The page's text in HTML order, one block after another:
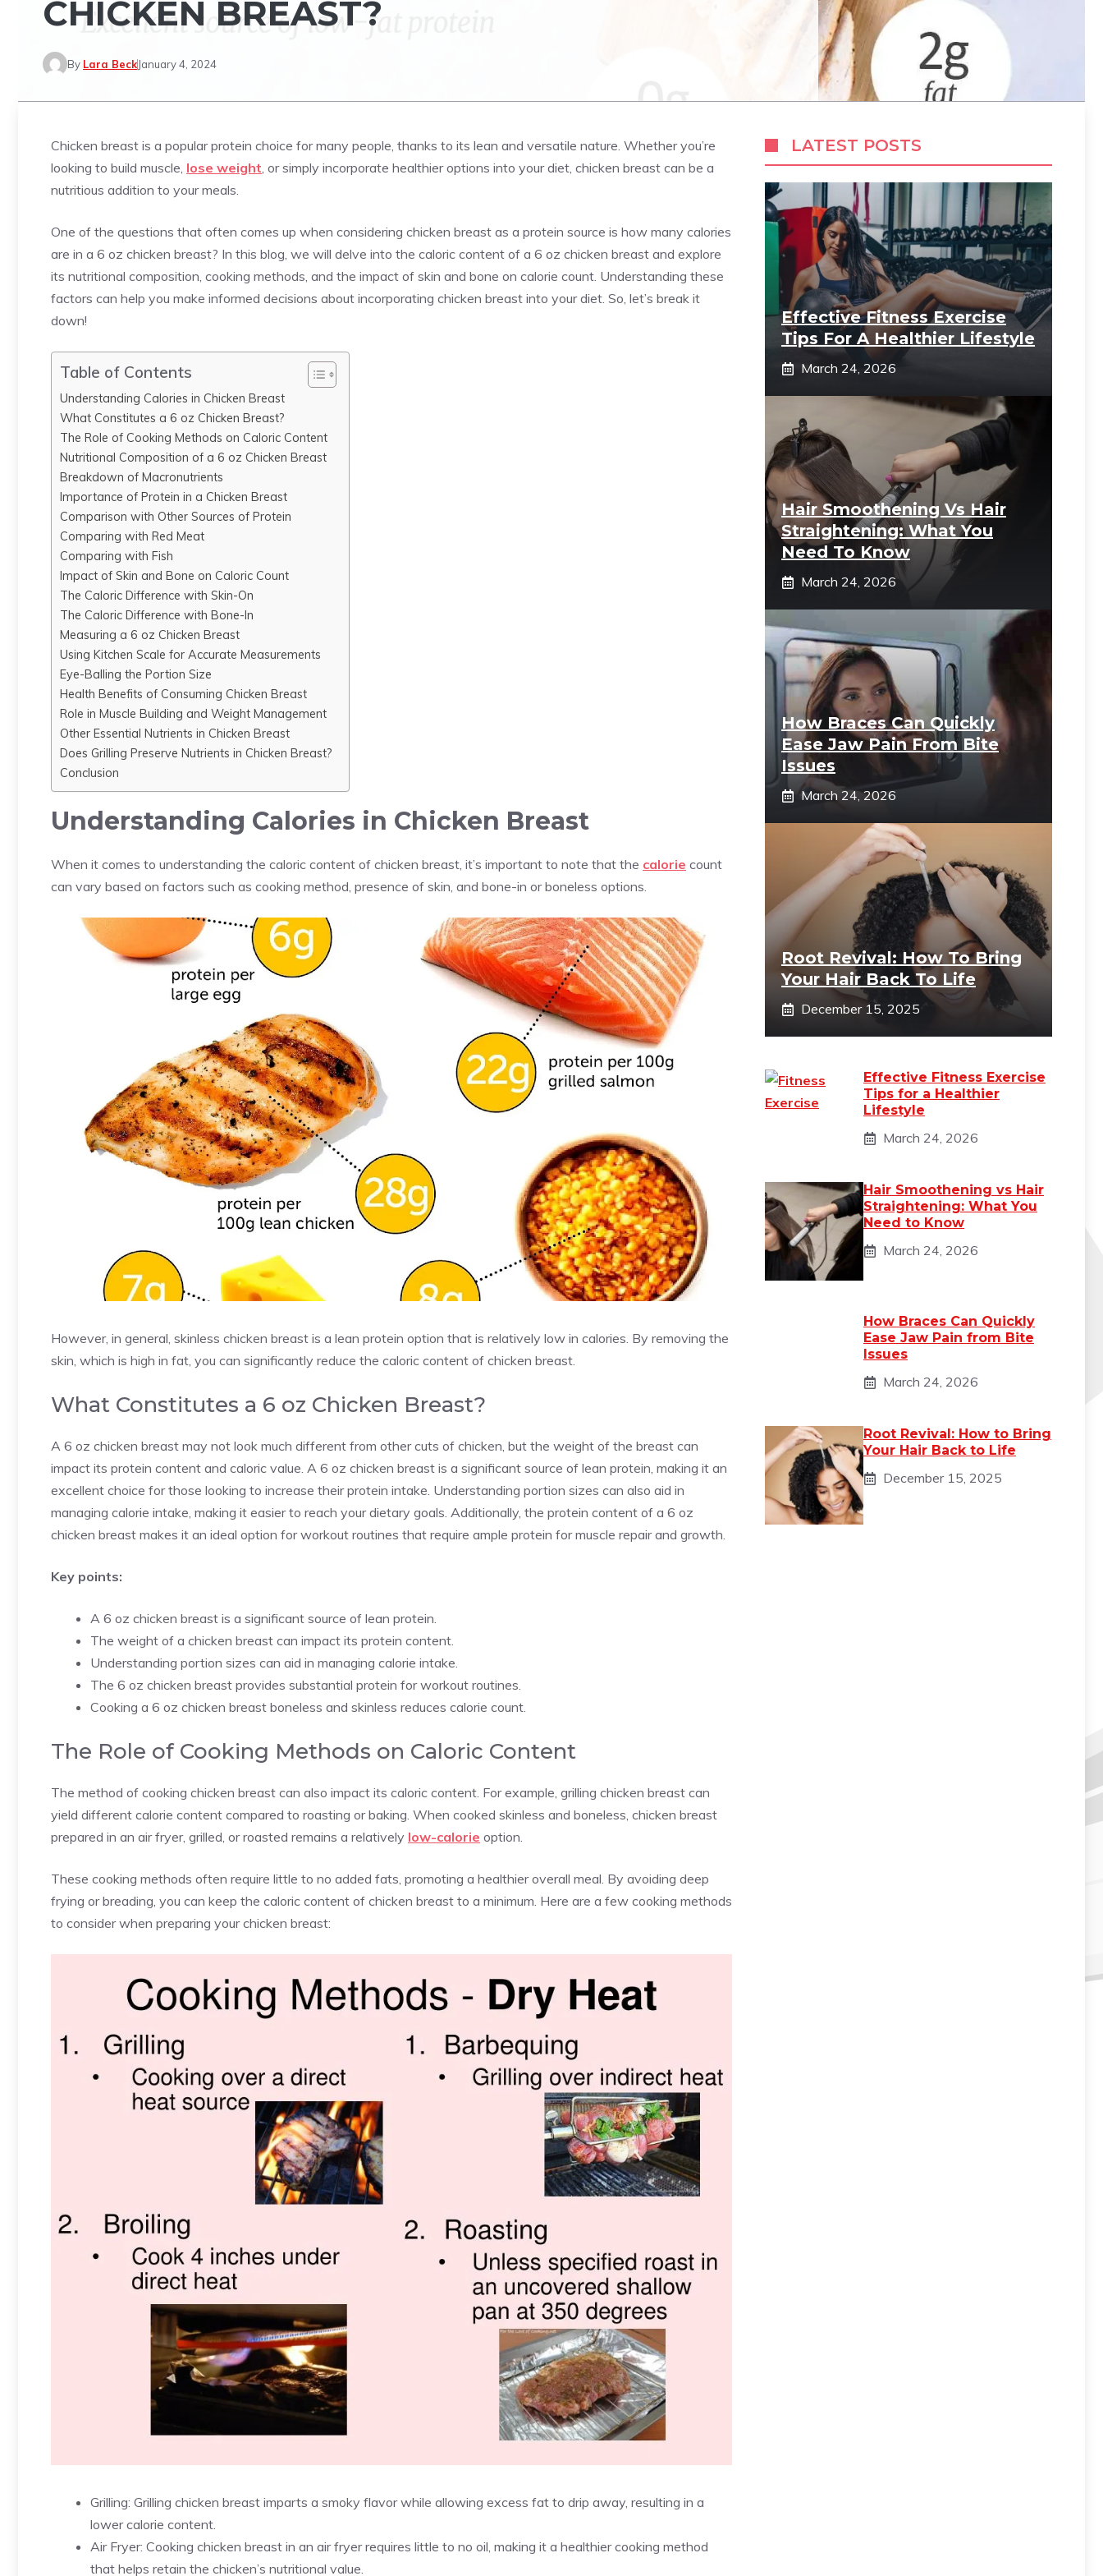
CHICKEN BREAST?
By Lara BeckJanuary 4, 2024
Chicken breast is a popular protein choice for many people, thanks to its lean and versatile nature. Whether you’re
looking to build muscle, lose weight, or simply incorporate healthier options into your diet, chicken breast can be a
nutritious addition to your meals.
One of the questions that often comes up when considering chicken breast as a protein source is how many calories
are in a 6 oz chicken breast? In this blog, we will delve into the caloric content of a 6 oz chicken breast and explore
its nutritional composition, cooking methods, and the impact of skin and bone on calorie count. Understanding these
factors can help you make informed decisions about incorporating chicken breast into your diet. So, let’s break it
down!
Table of Contents
Understanding Calories in Chicken Breast
What Constitutes a 6 oz Chicken Breast?
The Role of Cooking Methods on Caloric Content
Nutritional Composition of a 6 oz Chicken Breast
Breakdown of Macronutrients
Importance of Protein in a Chicken Breast
Comparison with Other Sources of Protein
Comparing with Red Meat
Comparing with Fish
Impact of Skin and Bone on Caloric Count
The Caloric Difference with Skin-On
The Caloric Difference with Bone-In
Measuring a 6 oz Chicken Breast
Using Kitchen Scale for Accurate Measurements
Eye-Balling the Portion Size
Health Benefits of Consuming Chicken Breast
Role in Muscle Building and Weight Management
Other Essential Nutrients in Chicken Breast
Does Grilling Preserve Nutrients in Chicken Breast?
Conclusion
Understanding Calories in Chicken Breast
When it comes to understanding the caloric content of chicken breast, it’s important to note that the calorie count
can vary based on factors such as cooking method, presence of skin, and bone-in or boneless options.
However, in general, skinless chicken breast is a lean protein option that is relatively low in calories. By removing the
skin, which is high in fat, you can significantly reduce the caloric content of chicken breast.
What Constitutes a 6 oz Chicken Breast?
A 6 oz chicken breast may not look much different from other cuts of chicken, but the weight of the breast can
impact its protein content and caloric value. A 6 oz chicken breast is a significant source of lean protein, making it an
excellent choice for those looking to increase their protein intake. Understanding portion sizes can also aid in
managing calorie intake, making it easier to reach your dietary goals. Additionally, the protein content of a 6 oz
chicken breast makes it an ideal option for workout routines that require ample protein for muscle repair and growth.
Key points:
A 6 oz chicken breast is a significant source of lean protein.
The weight of a chicken breast can impact its protein content.
Understanding portion sizes can aid in managing calorie intake.
The 6 oz chicken breast provides substantial protein for workout routines.
Cooking a 6 oz chicken breast boneless and skinless reduces calorie count.
The Role of Cooking Methods on Caloric Content
The method of cooking chicken breast can also impact its caloric content. For example, grilling chicken breast can
yield different calorie content compared to roasting or baking. When cooked skinless and boneless, chicken breast
prepared in an air fryer, grilled, or roasted remains a relatively low-calorie option.
These cooking methods often require little to no added fats, promoting a healthier overall meal. By avoiding deep
frying or breading, you can keep the caloric content of chicken breast to a minimum. Here are a few cooking methods
to consider when preparing your chicken breast:
Grilling: Grilling chicken breast imparts a smoky flavor while allowing excess fat to drip away, resulting in a
lower calorie content.
Air Fryer: Cooking chicken breast in an air fryer requires little to no oil, making it a healthier cooking method
that helps retain the chicken’s nutritional value.
LATEST POSTS
Effective Fitness Exercise
Tips For A Healthier Lifestyle
March 24, 2026
Hair Smoothening Vs Hair
Straightening: What You
Need To Know
March 24, 2026
How Braces Can Quickly
Ease Jaw Pain From Bite
Issues
March 24, 2026
Root Revival: How To Bring
Your Hair Back To Life
December 15, 2025
Effective Fitness Exercise
Tips for a Healthier
Lifestyle
March 24, 2026
Hair Smoothening vs Hair
Straightening: What You
Need to Know
March 24, 2026
How Braces Can Quickly
Ease Jaw Pain from Bite
Issues
March 24, 2026
Root Revival: How to Bring
Your Hair Back to Life
December 15, 2025